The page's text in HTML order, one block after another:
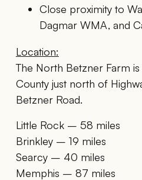
Close proximity to
Dagmar WMA, and
Location:
The North Betzner Farm
County just north of
Betzner Road.
Little Rock – 58 miles
Brinkley – 19 miles
Searcy – 40 miles
Memphis – 87 miles